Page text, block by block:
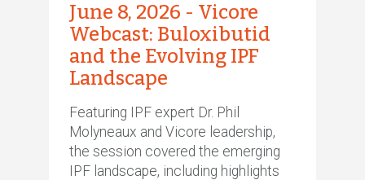
June 8, 2026 - Vicore
Webcast: Buloxibutid
and the Evolving IPF
Landscape
Featuring IPF expert Dr. Phil
Molyneaux and Vicore leadership,
the session covered the emerging
IPF landscape, including highlights